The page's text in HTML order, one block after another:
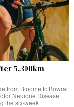
5,300km
from Broome to Bowral
Neurone Disease
the six-week